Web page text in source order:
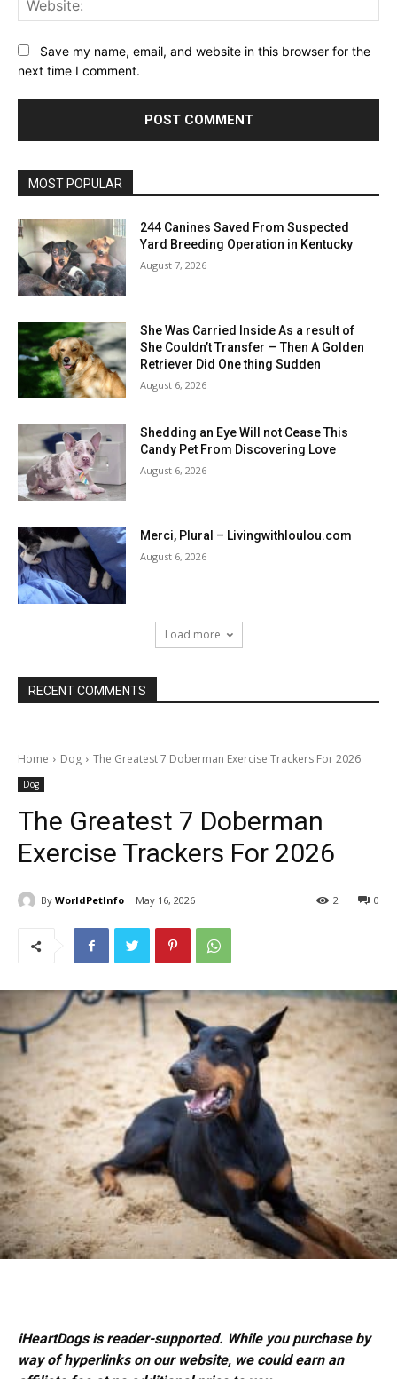
Save my name, email, and website in this browser for the
next time I comment.
MOST POPULAR
244 Canines Saved From Suspected
Yard Breeding Operation in Kentucky
August 7, 2026
She Was Carried Inside As a result of
She Couldn’t Transfer — Then A Golden
Retriever Did One thing Sudden
August 6, 2026
Shedding an Eye Will not Cease This
Candy Pet From Discovering Love
August 6, 2026
Merci, Plural – Livingwithloulou.com
August 6, 2026
Load more
RECENT COMMENTS